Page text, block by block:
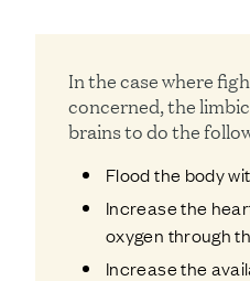
In the case where
concerned, the
brains to do the
Flood the body
Increase the
oxygen through
Increase the